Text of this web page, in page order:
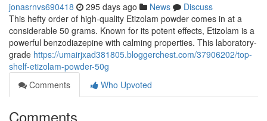
jonasrnvs690418 295 days ago News
Discuss
This hefty order of high-quality Etizolam powder comes in at a
considerable 50 grams. Known for its potent effects, Etizolam is a
powerful benzodiazepine with calming properties. This laboratory-
grade https://umairjxad381805.bloggerchest.com/37906202/top-
shelf-etizolam-powder-50g
Comments
Who Upvoted
Comments